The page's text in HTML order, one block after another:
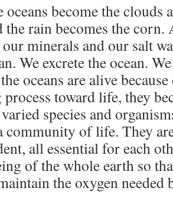
oceans become the clouds
the rain becomes the corn.
minerals and our salt
We excrete the ocean.
oceans are alive
toward life, they
species and
community of life. They
all essential for each
of the whole earth so
the oxygen needed